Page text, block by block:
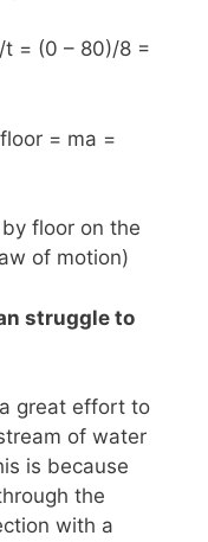
= (0 – 80)/8 =
= ma =
floor on the
of motion)
struggle to
great effort to
of water
is because
the
with a